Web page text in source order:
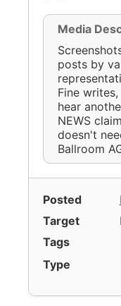
Media
posts by
Fine
hear
NEWS
doesn't
Ballroom
Posted
Target
Tags
Type